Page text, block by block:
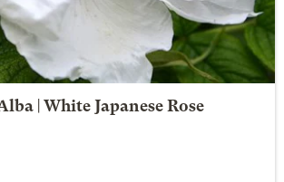
| White Japanese Rose